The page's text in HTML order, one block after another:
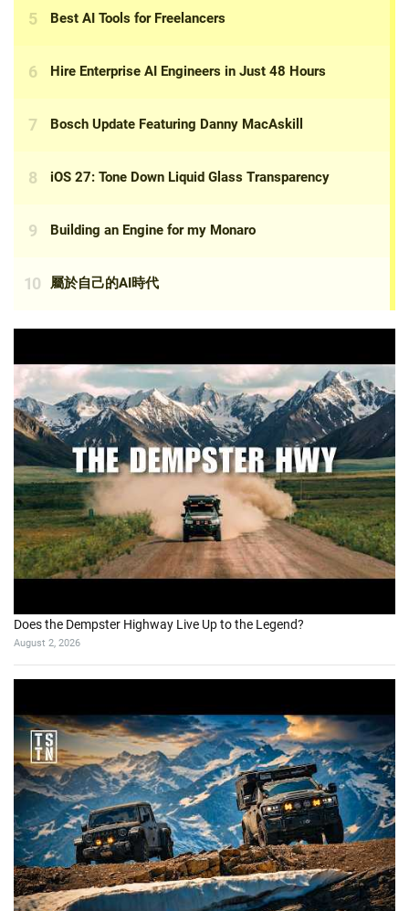
Does the Dempster Highway Live Up to the Legend?
August 2, 2026